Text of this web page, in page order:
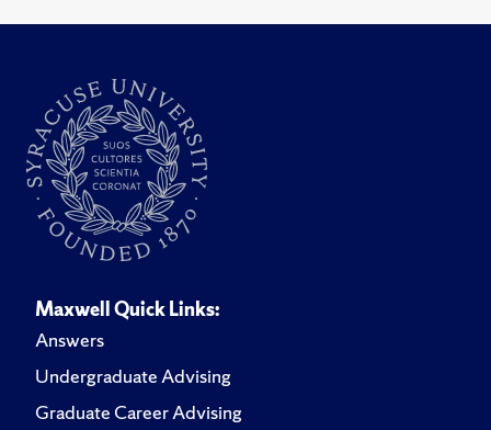
Maxwell Quick Links:
Answers
Undergraduate Advising
Graduate Career Advising